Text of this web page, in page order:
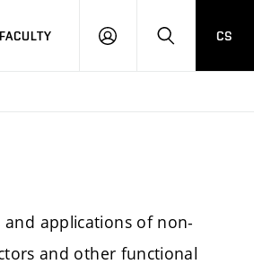
FACULTY
LOG
SEARCH
CS
applications of non-
and other functional